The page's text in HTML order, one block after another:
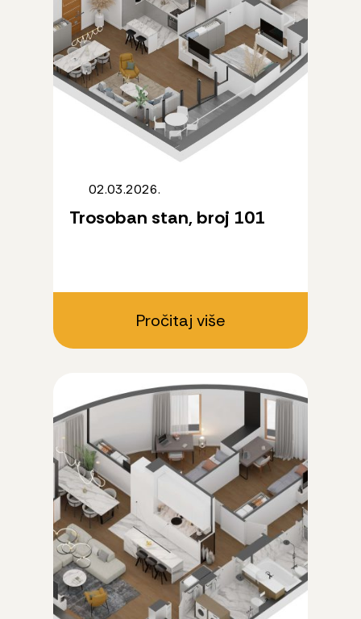
02.03.2026.
Trosoban stan, broj 101
Pročitaj više